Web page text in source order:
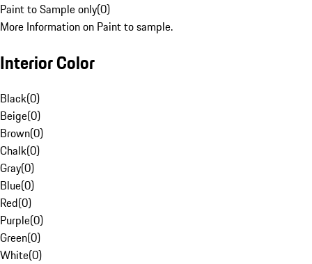
Paint to Sample only(0)
More Information on Paint to sample.
Interior Color
Black(0)
Beige(0)
Brown(0)
Chalk(0)
Gray(0)
Blue(0)
Red(0)
Purple(0)
Green(0)
White(0)